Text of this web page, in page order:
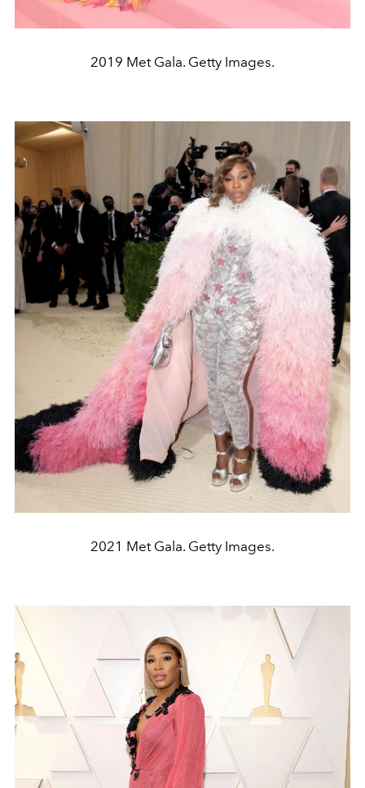
2019 Met Gala. Getty Images.
2021 Met Gala. Getty Images.